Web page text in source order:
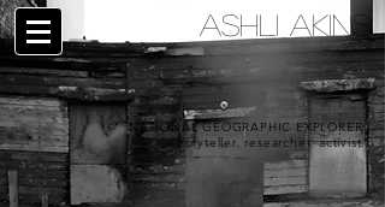
ASHLI AKINS
NATIONAL GEOGRAPHIC EXPLORER |
storyteller. researcher. activist.